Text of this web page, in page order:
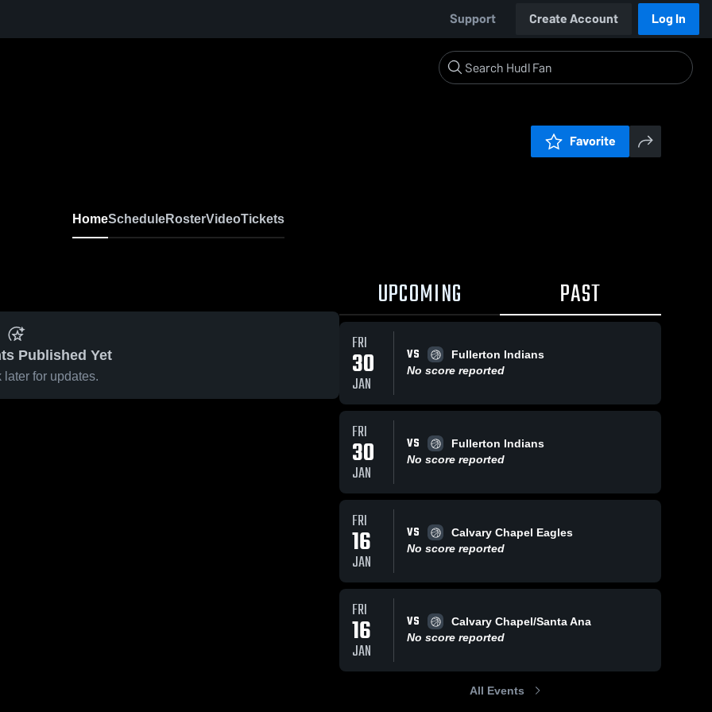
Support Create Account Log In
Favorite
HomeScheduleRosterVideoTickets
Published Yet
later for updates.
UPCOMING PAST
FRI
30
JAN
VS
Fullerton Indians
No score reported
FRI
30
JAN
VS
Fullerton Indians
No score reported
FRI
16
JAN
VS
Calvary Chapel Eagles
No score reported
FRI
16
JAN
VS
Calvary Chapel/Santa Ana
No score reported
All Events